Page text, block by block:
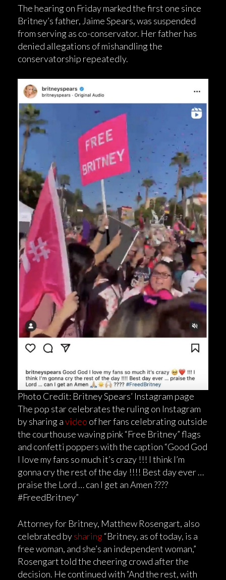
The hearing on Friday marked the first one since
Britney’s father, Jaime Spears, was suspended
from serving as co-conservator. Her father has
denied allegations of mishandling the
conservatorship repeatedly.
Photo Credit: Britney Spears’ Instagram page
The pop star celebrates the ruling on Instagram
by sharing avideo of her fans celebrating outside
the courthouse waving pink “Free Britney” flags
and confetti poppers with the caption “Good God
I love my fans so much it’s crazy !!! I think I’m
gonna cry the rest of the day !!!! Best day ever …
praise the Lord … can I get an Amen ????
#FreedBritney”
Attorney for Britney, Matthew Rosengart, also
celebrated bysharing “Britney, as of today, is a
free woman, and she’s an independent woman,”
Rosengart told the cheering crowd after the
decision. He continued with “And the rest, with